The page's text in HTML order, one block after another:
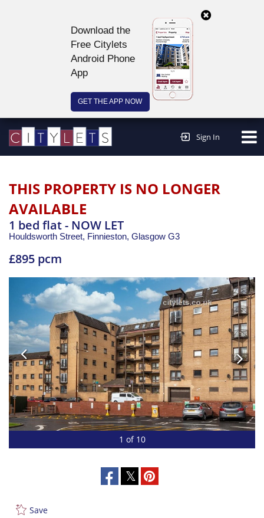
Download the
Free Citylets
Android Phone
App
GET THE APP NOW
Sign In
THIS PROPERTY IS NO LONGER
AVAILABLE
1 bed flat - NOW LET
Houldsworth Street, Finnieston, Glasgow G3
£895 pcm
1 of 10
Save